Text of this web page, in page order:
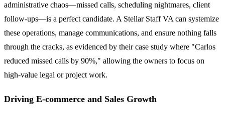
administrative chaos—missed calls, scheduling nightmares, client
follow-ups—is a perfect candidate. A Stellar Staff VA can systemize
these operations, manage communications, and ensure nothing falls
through the cracks, as evidenced by their case study where "Carlos
reduced missed calls by 90%," allowing the owners to focus on
high-value legal or project work.
Driving E-commerce and Sales Growth